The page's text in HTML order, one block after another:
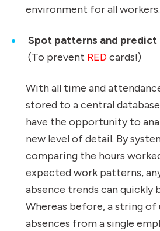
environment for all workers.
Spot patterns and predict
(To prevent RED cards!)
With all time and
stored to a central
have the opportunity to
new level of detail. By
comparing the hours
expected work patterns,
absence trends can quickly
Whereas before, a string of
absences from a single